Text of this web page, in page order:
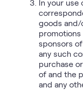
In your use
goods and/
promotions
sponsors
any such
purchase
of and the
and any